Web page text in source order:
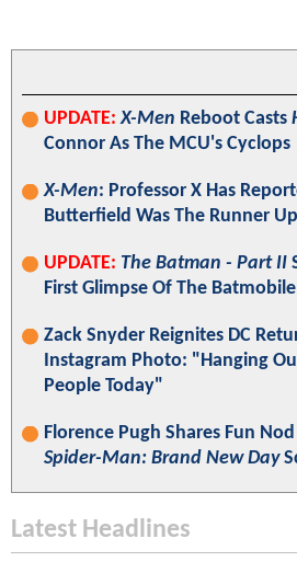
UPDATE: X-Men Reboot Casts
Connor As The MCU's Cyclops
X-Men: Professor X Has
Butterfield Was The Runner
UPDATE: The Batman - Part II
First Glimpse Of The Batmobile
Zack Snyder Reignites DC
Instagram Photo: "Hanging
People Today"
Florence Pugh Shares Fun
Spider-Man: Brand New Day
Latest Headlines